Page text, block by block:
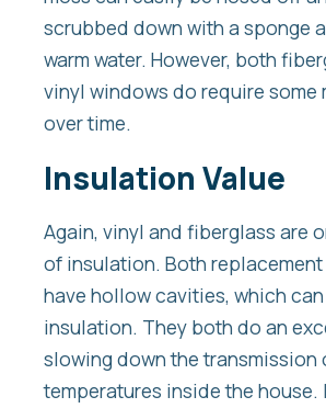
scrubbed down with a sponge
warm water. However, both
vinyl windows do require some
over time.
Insulation Value
Again, vinyl and fiberglass are
of insulation. Both
have hollow cavities, which
insulation. They both do an
slowing down the transmission
temperatures inside the house.